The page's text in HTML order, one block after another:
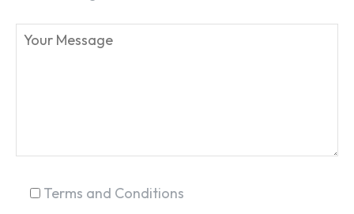
SEARCH...
Terms and Conditions